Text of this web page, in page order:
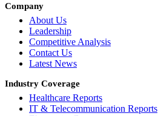
Company
About Us
Leadership
Competitive Analysis
Contact Us
Latest News
Industry Coverage
Healthcare Reports
IT & Telecommunication Reports